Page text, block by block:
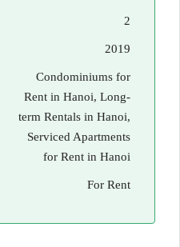
2
2019
Condominiums for
Rent in Hanoi, Long-
term Rentals in Hanoi,
Serviced Apartments
for Rent in Hanoi
For Rent